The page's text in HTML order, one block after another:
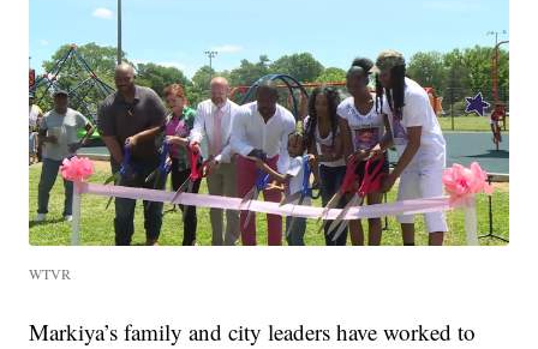
WTVR
Markiya’s family and city leaders have worked to